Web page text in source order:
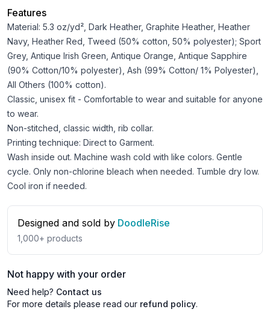
Features
Material: 5.3 oz/yd², Dark Heather, Graphite Heather, Heather
Navy, Heather Red, Tweed (50% cotton, 50% polyester); Sport
Grey, Antique Irish Green, Antique Orange, Antique Sapphire
(90% Cotton/10% polyester), Ash (99% Cotton/ 1% Polyester),
All Others (100% cotton).
Classic, unisex fit - Comfortable to wear and suitable for anyone
to wear.
Non-stitched, classic width, rib collar.
Printing technique: Direct to Garment.
Wash inside out. Machine wash cold with like colors. Gentle
cycle. Only non-chlorine bleach when needed. Tumble dry low.
Cool iron if needed.
Designed and sold by DoodleRise
1,000+ products
Not happy with your order
Need help? Contact us
For more details please read our refund policy.